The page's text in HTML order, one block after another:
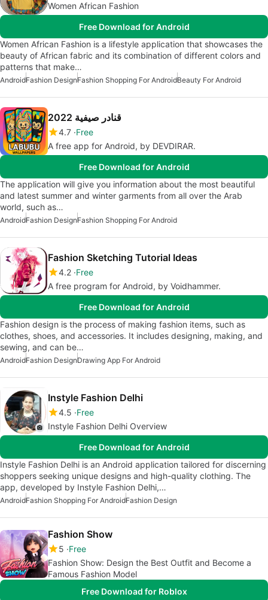
Women African Fashion
Free Download for Android
Women African Fashion is a lifestyle application that showcases the
beauty of African fabric and its combination of different colors and
patterns that make…
AndroidFashion DesignFashion Shopping For AndroidBeauty For Android
قنادر صيفية 2022
4.7 Free
A free app for Android, by DEVDIRAR.
Free Download for Android
The application will give you information about the most beautiful
and latest summer and winter garments from all over the Arab
world, such as…
AndroidFashion DesignFashion Shopping For Android
Fashion Sketching Tutorial Ideas
4.2 Free
A free program for Android, by Voidhammer.
Free Download for Android
Fashion design is the process of making fashion items, such as
clothes, shoes, and accessories. It includes designing, making, and
sewing, and can be…
AndroidFashion DesignDrawing App For Android
Instyle Fashion Delhi
4.5 Free
Instyle Fashion Delhi Overview
Free Download for Android
Instyle Fashion Delhi is an Android application tailored for discerning
shoppers seeking unique designs and high-quality clothing. The
app, developed by Instyle Fashion Delhi,…
AndroidFashion Shopping For AndroidFashion Design
Fashion Show
5 Free
Fashion Show: Design the Best Outfit and Become a
Famous Fashion Model
Free Download for Roblox